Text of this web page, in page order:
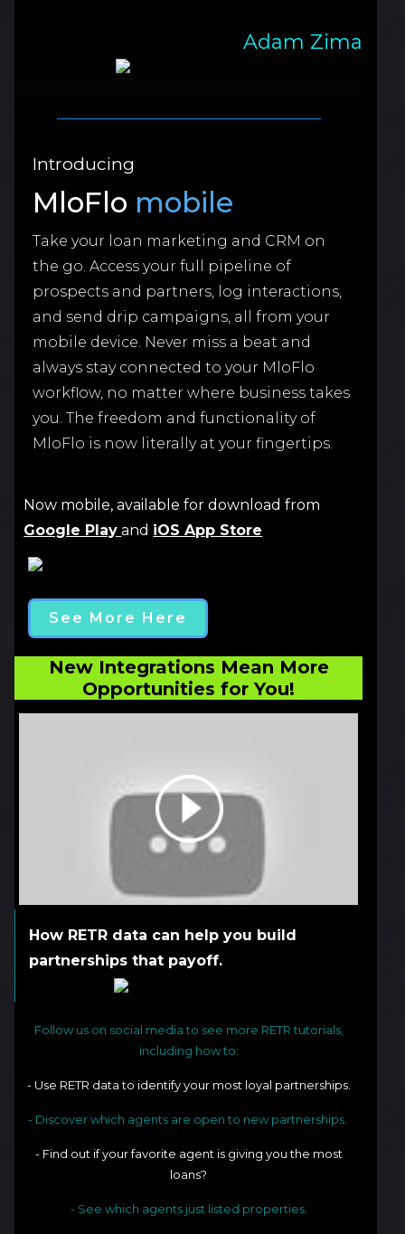
Adam Zima
Introducing
MloFlo mobile
Take your loan marketing and CRM on
the go. Access your full pipeline of
prospects and partners, log interactions,
and send drip campaigns, all from your
mobile device. Never miss a beat and
always stay connected to your MloFlo
workflow, no matter where business takes
you. The freedom and functionality of
MloFlo is now literally at your fingertips.
Now mobile, available for download from
Google Play and iOS App Store
See More Here
New Integrations Mean More
Opportunities for You!
How RETR data can help you build
partnerships that payoff.
Follow us on social media to see more RETR tutorials,
including how to:
- Use RETR data to identify your most loyal partnerships.
- Discover which agents are open to new partnerships.
- Find out if your favorite agent is giving you the most
loans?
- See which agents just listed properties.